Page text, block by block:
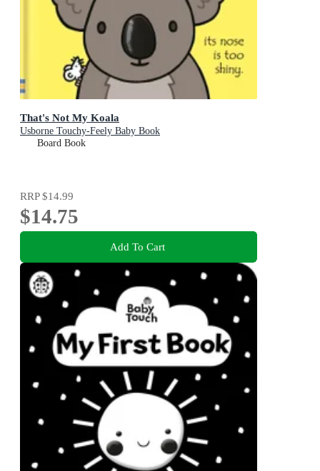
That's Not My Koala
Usborne Touchy-Feely Baby Book
Board Book
RRP$14.99
$14.75
Add To Cart